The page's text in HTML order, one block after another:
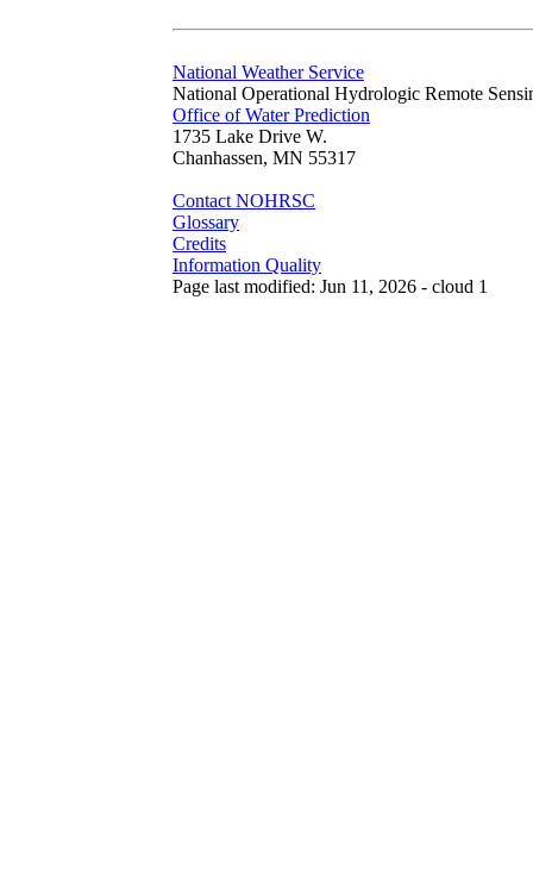
National Weather Service
National Operational Hydrologic Remote
Office of Water Prediction
1735 Lake Drive W.
Chanhassen, MN 55317
Contact NOHRSC
Glossary
Credits
Information Quality
Page last modified: Jun 11, 2026 - cloud 1